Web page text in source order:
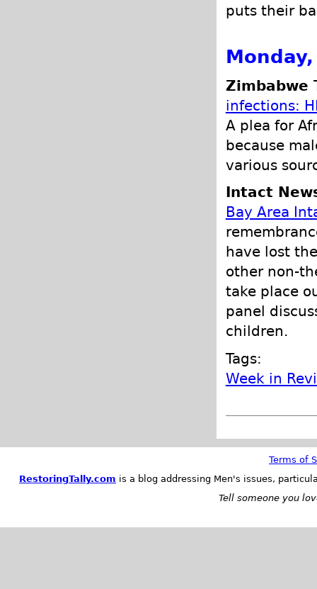
puts their
Zimbabwe
infections:
A plea for
because
various
Intact
Bay Area
have lost
other non-
take place
panel
children.
Tags:
Week in
Terms of
RestoringTally.com is a blog addressing Men's issues,
Tell someone you